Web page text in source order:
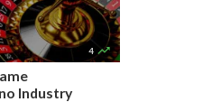
4 
Industry